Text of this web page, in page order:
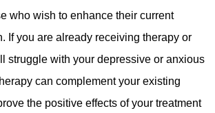
who wish to enhance their current
If you are already receiving therapy or
struggle with your depressive or anxious
can complement your existing
the positive effects of your treatment